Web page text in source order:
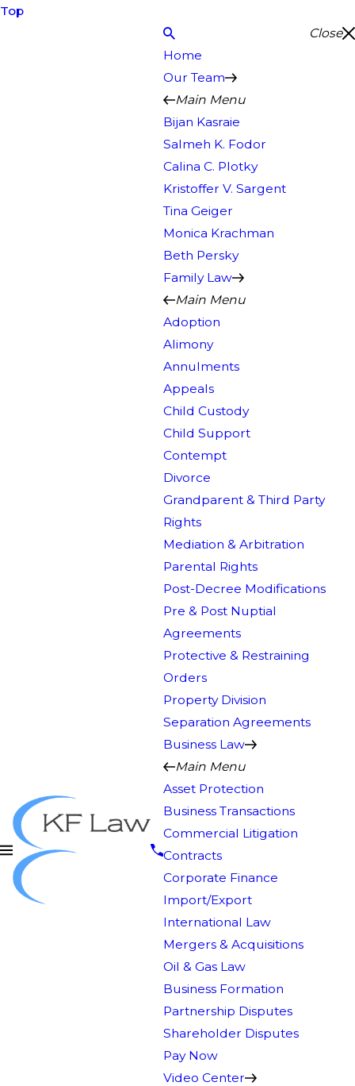
Top
Close
Home
Our Team
Main Menu
Bijan Kasraie
Salmeh K. Fodor
Calina C. Plotky
Kristoffer V. Sargent
Tina Geiger
Monica Krachman
Beth Persky
Family Law
Main Menu
Adoption
Alimony
Annulments
Appeals
Child Custody
Child Support
Contempt
Divorce
Grandparent & Third Party
Rights
Mediation & Arbitration
Parental Rights
Post-Decree Modifications
Pre & Post Nuptial
Agreements
Protective & Restraining
Orders
Property Division
Separation Agreements
Business Law
Main Menu
Asset Protection
Business Transactions
Commercial Litigation
Contracts
Corporate Finance
Import/Export
International Law
Mergers & Acquisitions
Oil & Gas Law
Business Formation
Partnership Disputes
Shareholder Disputes
Pay Now
Video Center